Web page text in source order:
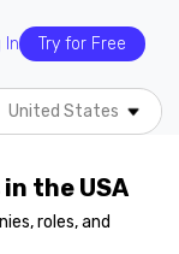
In Try for Free
United States
the USA
roles, and